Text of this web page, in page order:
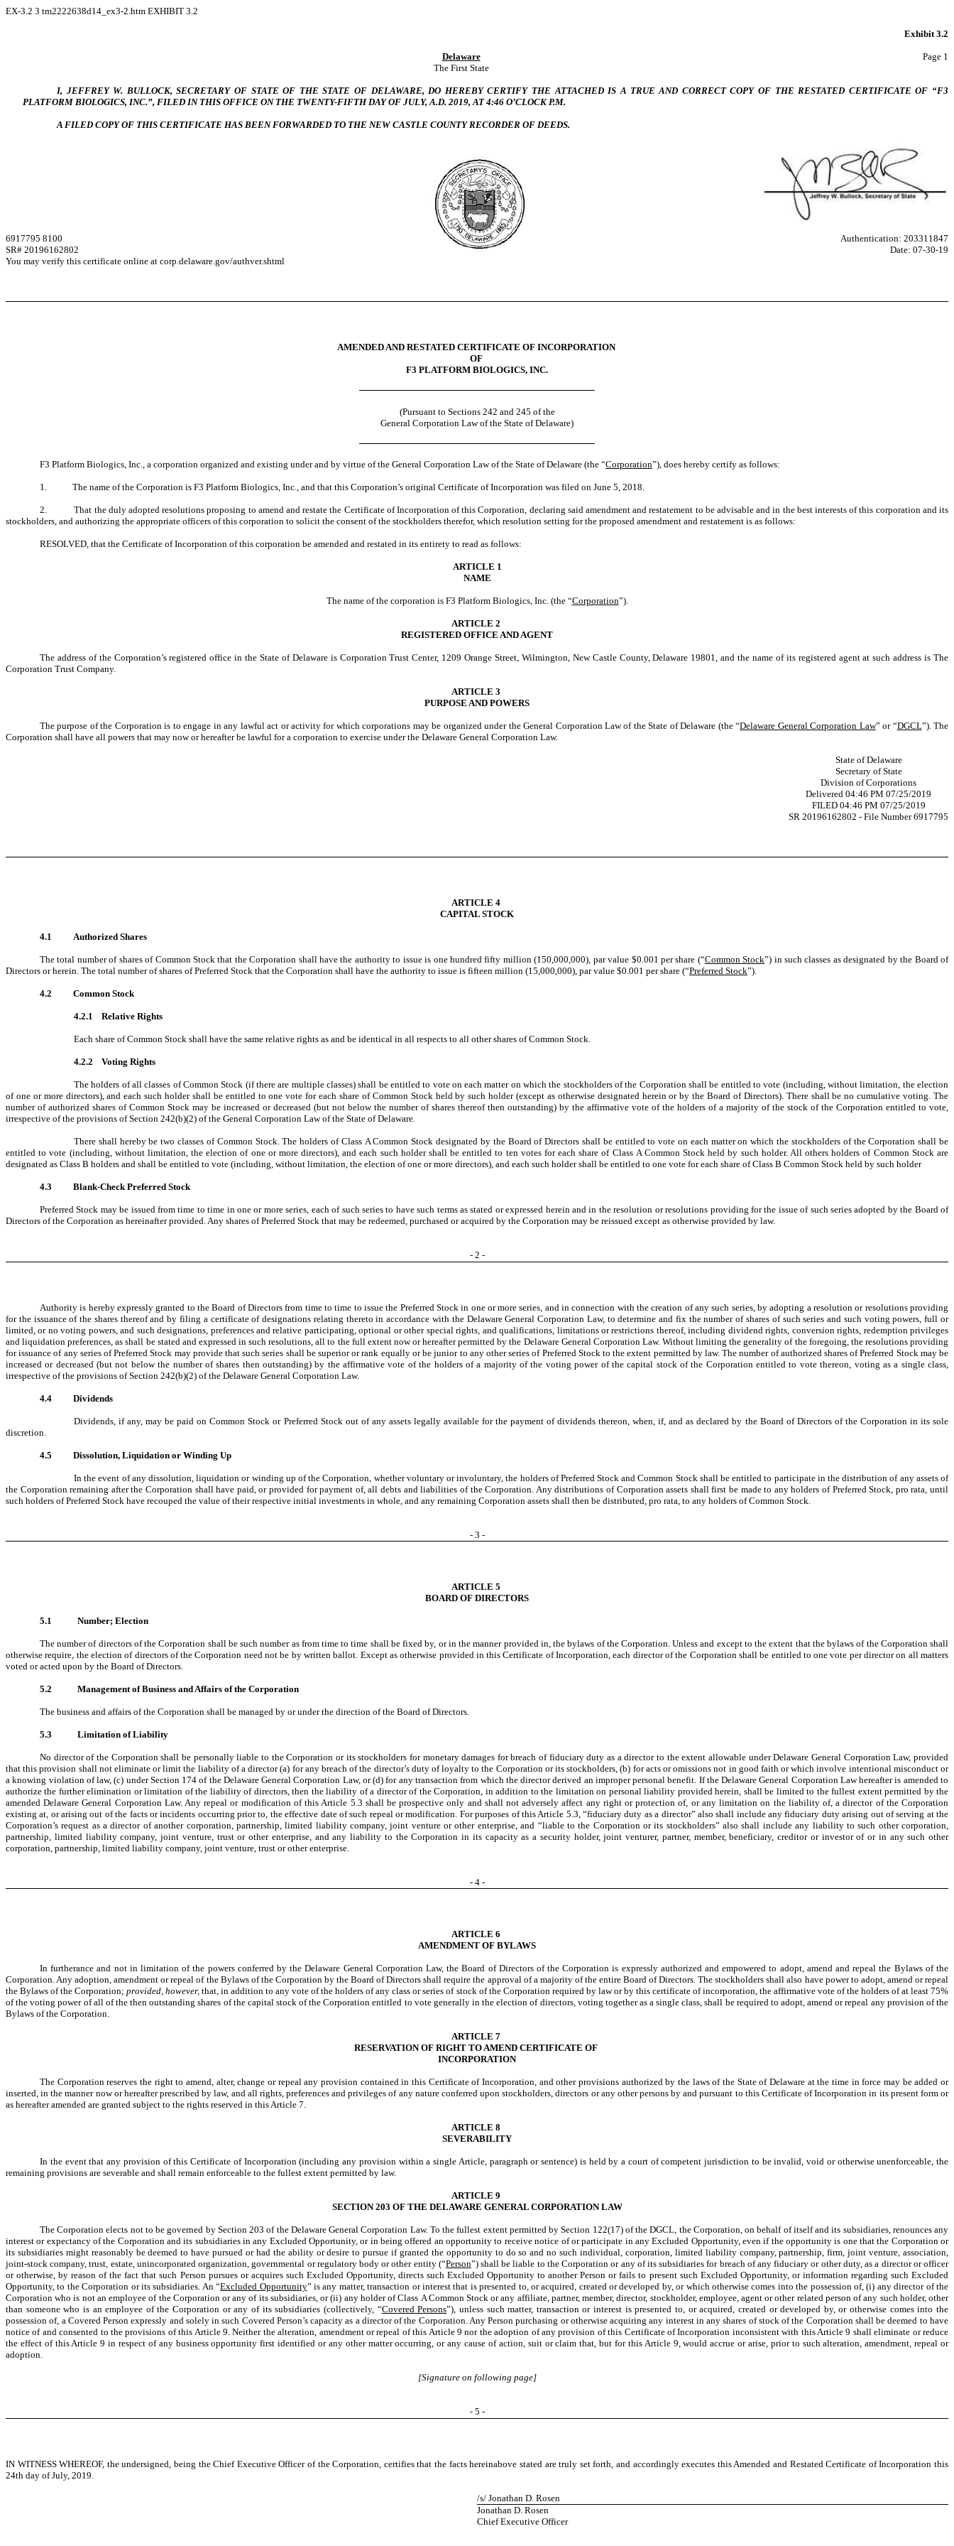
EX-3.2 3 tm2222638d14_ex3-2.htm EXHIBIT 3.2
Exhibit 3.2
Delaware
Page 1
The First State
I, JEFFREY W. BULLOCK, SECRETARY OF STATE OF THE STATE OF DELAWARE, DO HEREBY CERTIFY THE ATTACHED IS A TRUE AND CORRECT COPY OF THE RESTATED CERTIFICATE OF “F3
PLATFORM BIOLOGICS, INC.”, FILED IN THIS OFFICE ON THE TWENTY-FIFTH DAY OF JULY, A.D. 2019, AT 4:46 O’CLOCK P.M.
A FILED COPY OF THIS CERTIFICATE HAS BEEN FORWARDED TO THE NEW CASTLE COUNTY RECORDER OF DEEDS.
6917795 8100
SR# 20196162802
Authentication: 203311847
Date: 07-30-19
You may verify this certificate online at corp.delaware.gov/authver.shtml
AMENDED AND RESTATED CERTIFICATE OF INCORPORATION
OF
F3 PLATFORM BIOLOGICS, INC.
(Pursuant to Sections 242 and 245 of the
General Corporation Law of the State of Delaware)
F3 Platform Biologics, Inc., a corporation organized and existing under and by virtue of the General Corporation Law of the State of Delaware (the “Corporation”), does hereby certify as follows:
1. The name of the Corporation is F3 Platform Biologics, Inc., and that this Corporation’s original Certificate of Incorporation was filed on June 5, 2018.
2.
That the duly adopted resolutions proposing to amend and restate the Certificate of Incorporation of this Corporation, declaring said amendment and restatement to be advisable and in the best interests of this corporation and its
stockholders, and authorizing the appropriate officers of this corporation to solicit the consent of the stockholders therefor, which resolution setting for the proposed amendment and restatement is as follows:
RESOLVED, that the Certificate of Incorporation of this corporation be amended and restated in its entirety to read as follows:
ARTICLE 1
NAME
The name of the corporation is F3 Platform Biologics, Inc. (the “Corporation”).
ARTICLE 2
REGISTERED OFFICE AND AGENT
The address of the Corporation’s registered office in the State of Delaware is Corporation Trust Center, 1209 Orange Street, Wilmington, New Castle County, Delaware 19801, and the name of its registered agent at such address is The
Corporation Trust Company.
ARTICLE 3
PURPOSE AND POWERS
The purpose of the Corporation is to engage in any lawful act or activity for which corporations may be organized under the General Corporation Law of the State of Delaware (the “Delaware General Corporation Law” or “DGCL”). The
Corporation shall have all powers that may now or hereafter be lawful for a corporation to exercise under the Delaware General Corporation Law.
State of Delaware
Secretary of State
Division of Corporations
Delivered 04:46 PM 07/25/2019
FILED 04:46 PM 07/25/2019
SR 20196162802 - File Number 6917795
ARTICLE 4
CAPITAL STOCK
4.1 Authorized Shares
The total number of shares of Common Stock that the Corporation shall have the authority to issue is one hundred fifty million (150,000,000), par value $0.001 per share (“Common Stock”) in such classes as designated by the Board of
Directors or herein. The total number of shares of Preferred Stock that the Corporation shall have the authority to issue is fifteen million (15,000,000), par value $0.001 per share (“Preferred Stock”).
4.2 Common Stock
4.2.1 Relative Rights
Each share of Common Stock shall have the same relative rights as and be identical in all respects to all other shares of Common Stock.
4.2.2 Voting Rights
The holders of all classes of Common Stock (if there are multiple classes) shall be entitled to vote on each matter on which the stockholders of the Corporation shall be entitled to vote (including, without limitation, the election
of one or more directors), and each such holder shall be entitled to one vote for each share of Common Stock held by such holder (except as otherwise designated herein or by the Board of Directors). There shall be no cumulative voting. The
number of authorized shares of Common Stock may be increased or decreased (but not below the number of shares thereof then outstanding) by the affirmative vote of the holders of a majority of the stock of the Corporation entitled to vote,
irrespective of the provisions of Section 242(b)(2) of the General Corporation Law of the State of Delaware.
There shall hereby be two classes of Common Stock. The holders of Class A Common Stock designated by the Board of Directors shall be entitled to vote on each matter on which the stockholders of the Corporation shall be
entitled to vote (including, without limitation, the election of one or more directors), and each such holder shall be entitled to ten votes for each share of Class A Common Stock held by such holder. All others holders of Common Stock are
designated as Class B holders and shall be entitled to vote (including, without limitation, the election of one or more directors), and each such holder shall be entitled to one vote for each share of Class B Common Stock held by such holder
4.3 Blank-Check Preferred Stock
Preferred Stock may be issued from time to time in one or more series, each of such series to have such terms as stated or expressed herein and in the resolution or resolutions providing for the issue of such series adopted by the Board of
Directors of the Corporation as hereinafter provided. Any shares of Preferred Stock that may be redeemed, purchased or acquired by the Corporation may be reissued except as otherwise provided by law.
- 2 -
Authority is hereby expressly granted to the Board of Directors from time to time to issue the Preferred Stock in one or more series, and in connection with the creation of any such series, by adopting a resolution or resolutions providing
for the issuance of the shares thereof and by filing a certificate of designations relating thereto in accordance with the Delaware General Corporation Law, to determine and fix the number of shares of such series and such voting powers, full or
limited, or no voting powers, and such designations, preferences and relative participating, optional or other special rights, and qualifications, limitations or restrictions thereof, including dividend rights, conversion rights, redemption privileges
and liquidation preferences, as shall be stated and expressed in such resolutions, all to the full extent now or hereafter permitted by the Delaware General Corporation Law. Without limiting the generality of the foregoing, the resolutions providing
for issuance of any series of Preferred Stock may provide that such series shall be superior or rank equally or be junior to any other series of Preferred Stock to the extent permitted by law. The number of authorized shares of Preferred Stock may be
increased or decreased (but not below the number of shares then outstanding) by the affirmative vote of the holders of a majority of the voting power of the capital stock of the Corporation entitled to vote thereon, voting as a single class,
irrespective of the provisions of Section 242(b)(2) of the Delaware General Corporation Law.
4.4 Dividends
Dividends, if any, may be paid on Common Stock or Preferred Stock out of any assets legally available for the payment of dividends thereon, when, if, and as declared by the Board of Directors of the Corporation in its sole
discretion.
4.5 Dissolution, Liquidation or Winding Up
In the event of any dissolution, liquidation or winding up of the Corporation, whether voluntary or involuntary, the holders of Preferred Stock and Common Stock shall be entitled to participate in the distribution of any assets of
the Corporation remaining after the Corporation shall have paid, or provided for payment of, all debts and liabilities of the Corporation. Any distributions of Corporation assets shall first be made to any holders of Preferred Stock, pro rata, until
such holders of Preferred Stock have recouped the value of their respective initial investments in whole, and any remaining Corporation assets shall then be distributed, pro rata, to any holders of Common Stock.
- 3 -
ARTICLE 5
BOARD OF DIRECTORS
5.1 Number; Election
The number of directors of the Corporation shall be such number as from time to time shall be fixed by, or in the manner provided in, the bylaws of the Corporation. Unless and except to the extent that the bylaws of the Corporation shall
otherwise require, the election of directors of the Corporation need not be by written ballot. Except as otherwise provided in this Certificate of Incorporation, each director of the Corporation shall be entitled to one vote per director on all matters
voted or acted upon by the Board of Directors.
5.2 Management of Business and Affairs of the Corporation
The business and affairs of the Corporation shall be managed by or under the direction of the Board of Directors.
5.3 Limitation of Liability
No director of the Corporation shall be personally liable to the Corporation or its stockholders for monetary damages for breach of fiduciary duty as a director to the extent allowable under Delaware General Corporation Law, provided
that this provision shall not eliminate or limit the liability of a director (a) for any breach of the director’s duty of loyalty to the Corporation or its stockholders, (b) for acts or omissions not in good faith or which involve intentional misconduct or
a knowing violation of law, (c) under Section 174 of the Delaware General Corporation Law, or (d) for any transaction from which the director derived an improper personal benefit. If the Delaware General Corporation Law hereafter is amended to
authorize the further elimination or limitation of the liability of directors, then the liability of a director of the Corporation, in addition to the limitation on personal liability provided herein, shall be limited to the fullest extent permitted by the
amended Delaware General Corporation Law. Any repeal or modification of this Article 5.3 shall be prospective only and shall not adversely affect any right or protection of, or any limitation on the liability of, a director of the Corporation
existing at, or arising out of the facts or incidents occurring prior to, the effective date of such repeal or modification. For purposes of this Article 5.3, “fiduciary duty as a director” also shall include any fiduciary duty arising out of serving at the
Corporation’s request as a director of another corporation, partnership, limited liability company, joint venture or other enterprise, and “liable to the Corporation or its stockholders” also shall include any liability to such other corporation,
partnership, limited liability company, joint venture, trust or other enterprise, and any liability to the Corporation in its capacity as a security holder, joint venturer, partner, member, beneficiary, creditor or investor of or in any such other
corporation, partnership, limited liability company, joint venture, trust or other enterprise.
- 4-
ARTICLE 6
AMENDMENT OF BYLAWS
In furtherance and not in limitation of the powers conferred by the Delaware General Corporation Law, the Board of Directors of the Corporation is expressly authorized and empowered to adopt, amend and repeal the Bylaws of the
Corporation. Any adoption, amendment or repeal of the Bylaws of the Corporation by the Board of Directors shall require the approval of a majority of the entire Board of Directors. The stockholders shall also have power to adopt, amend or repeal
the Bylaws of the Corporation;provided, however,that, in addition to any vote of the holders of any class or series of stock of the Corporation required by law or by this certificate of incorporation, the affirmative vote of the holders of at least 75%
of the voting power of all of the then outstanding shares of the capital stock of the Corporation entitled to vote generally in the election of directors, voting together as a single class, shall be required to adopt, amend or repeal any provision of the
Bylaws of the Corporation.
ARTICLE 7
RESERVATION OF RIGHT TO AMEND CERTIFICATE OF
INCORPORATION
The Corporation reserves the right to amend, alter, change or repeal any provision contained in this Certificate of Incorporation, and other provisions authorized by the laws of the State of Delaware at the time in force may be added or
inserted, in the manner now or hereafter prescribed by law, and all rights, preferences and privileges of any nature conferred upon stockholders, directors or any other persons by and pursuant to this Certificate of Incorporation in its present form or
as hereafter amended are granted subject to the rights reserved in this Article 7.
ARTICLE 8
SEVERABILITY
In the event that any provision of this Certificate of Incorporation (including any provision within a single Article, paragraph or sentence) is held by a court of competent jurisdiction to be invalid, void or otherwise unenforceable, the
remaining provisions are severable and shall remain enforceable to the fullest extent permitted by law.
ARTICLE 9
SECTION 203 OF THE DELAWARE GENERAL CORPORATION LAW
The Corporation elects not to be governed by Section 203 of the Delaware General Corporation Law. To the fullest extent permitted by Section 122(17) of the DGCL, the Corporation, on behalf of itself and its subsidiaries, renounces any
interest or expectancy of the Corporation and its subsidiaries in any Excluded Opportunity, or in being offered an opportunity to receive notice of or participate in any Excluded Opportunity, even if the opportunity is one that the Corporation or
its subsidiaries might reasonably be deemed to have pursued or had the ability or desire to pursue if granted the opportunity to do so and no such individual, corporation, limited liability company, partnership, firm, joint venture, association,
joint-stock company, trust, estate, unincorporated organization, governmental or regulatory body or other entity (“Person”) shall be liable to the Corporation or any of its subsidiaries for breach of any fiduciary or other duty, as a director or officer
or otherwise, by reason of the fact that such Person pursues or acquires such Excluded Opportunity, directs such Excluded Opportunity to another Person or fails to present such Excluded Opportunity, or information regarding such Excluded
Opportunity, to the Corporation or its subsidiaries. An “Excluded Opportunity” is any matter, transaction or interest that is presented to, or acquired, created or developed by, or which otherwise comes into the possession of, (i) any director of the
Corporation who is not an employee of the Corporation or any of its subsidiaries, or (ii) any holder of Class A Common Stock or any affiliate, partner, member, director, stockholder, employee, agent or other related person of any such holder, other
than someone who is an employee of the Corporation or any of its subsidiaries (collectively, “Covered Persons”), unless such matter, transaction or interest is presented to, or acquired, created or developed by, or otherwise comes into the
possession of, a Covered Person expressly and solely in such Covered Person’s capacity as a director of the Corporation. Any Person purchasing or otherwise acquiring any interest in any shares of stock of the Corporation shall be deemed to have
notice of and consented to the provisions of this Article 9. Neither the alteration, amendment or repeal of this Article 9 nor the adoption of any provision of this Certificate of Incorporation inconsistent with this Article 9 shall eliminate or reduce
the effect of this Article 9 in respect of any business opportunity first identified or any other matter occurring, or any cause of action, suit or claim that, but for this Article 9, would accrue or arise, prior to such alteration, amendment, repeal or
adoption.
[Signature on following page]
- 5 -
IN WITNESS WHEREOF, the undersigned, being the Chief Executive Officer of the Corporation, certifies that the facts hereinabove stated are truly set forth, and accordingly executes this Amended and Restated Certificate of Incorporation this
24th day of July, 2019.
/s/ Jonathan D. Rosen
Jonathan D. Rosen
Chief Executive Officer